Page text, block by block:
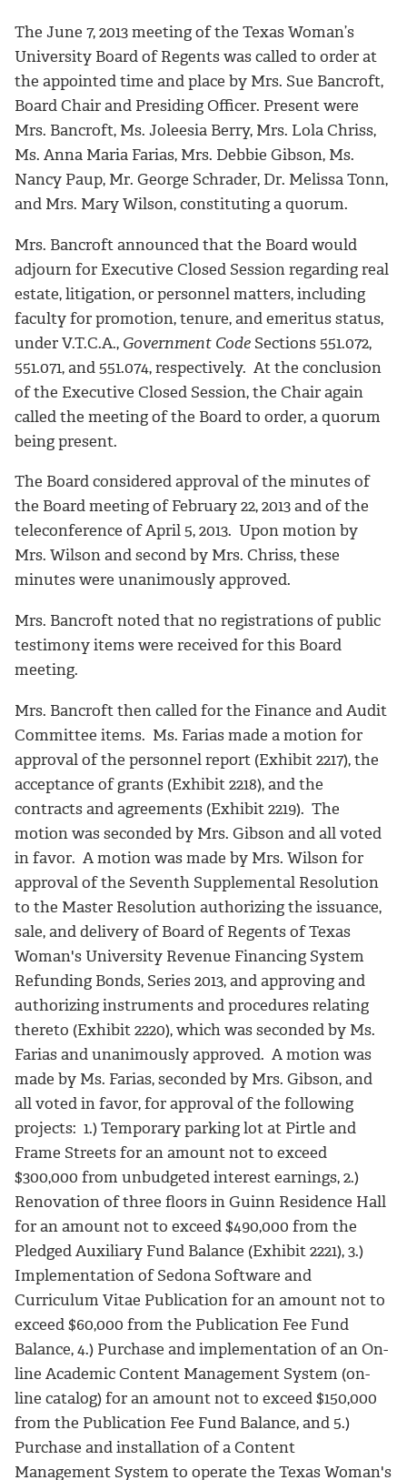
The June 7, 2013 meeting of the Texas Woman’s
University Board of Regents was called to order at
the appointed time and place by Mrs. Sue Bancroft,
Board Chair and Presiding Officer. Present were
Mrs. Bancroft, Ms. Joleesia Berry, Mrs. Lola Chriss,
Ms. Anna Maria Farias, Mrs. Debbie Gibson, Ms.
Nancy Paup, Mr. George Schrader, Dr. Melissa Tonn,
and Mrs. Mary Wilson, constituting a quorum.
Mrs. Bancroft announced that the Board would
adjourn for Executive Closed Session regarding real
estate, litigation, or personnel matters, including
faculty for promotion, tenure, and emeritus status,
under V.T.C.A., Government Code Sections 551.072,
551.071, and 551.074, respectively. At the conclusion
of the Executive Closed Session, the Chair again
called the meeting of the Board to order, a quorum
being present.
The Board considered approval of the minutes of
the Board meeting of February 22, 2013 and of the
teleconference of April 5, 2013. Upon motion by
Mrs. Wilson and second by Mrs. Chriss, these
minutes were unanimously approved.
Mrs. Bancroft noted that no registrations of public
testimony items were received for this Board
meeting.
Mrs. Bancroft then called for the Finance and Audit
Committee items. Ms. Farias made a motion for
approval of the personnel report (Exhibit 2217), the
acceptance of grants (Exhibit 2218), and the
contracts and agreements (Exhibit 2219). The
motion was seconded by Mrs. Gibson and all voted
in favor. A motion was made by Mrs. Wilson for
approval of the Seventh Supplemental Resolution
to the Master Resolution authorizing the issuance,
sale, and delivery of Board of Regents of Texas
Woman's University Revenue Financing System
Refunding Bonds, Series 2013, and approving and
authorizing instruments and procedures relating
thereto (Exhibit 2220), which was seconded by Ms.
Farias and unanimously approved. A motion was
made by Ms. Farias, seconded by Mrs. Gibson, and
all voted in favor, for approval of the following
projects: 1.) Temporary parking lot at Pirtle and
Frame Streets for an amount not to exceed
$300,000 from unbudgeted interest earnings, 2.)
Renovation of three floors in Guinn Residence Hall
for an amount not to exceed $490,000 from the
Pledged Auxiliary Fund Balance (Exhibit 2221), 3.)
Implementation of Sedona Software and
Curriculum Vitae Publication for an amount not to
exceed $60,000 from the Publication Fee Fund
Balance, 4.) Purchase and implementation of an On-
line Academic Content Management System (on-
line catalog) for an amount not to exceed $150,000
from the Publication Fee Fund Balance, and 5.)
Purchase and installation of a Content
Management System to operate the Texas Woman's